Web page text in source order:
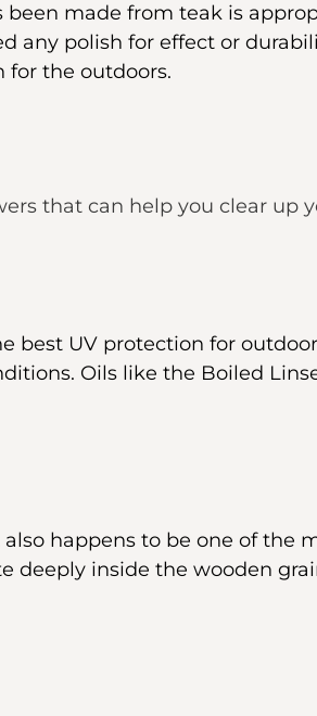
made from teak is
any polish for effect or
for the outdoors.
that can help you clear up
best UV protection for
Oils like the Boiled
also happens to be one of the
deeply inside the wooden